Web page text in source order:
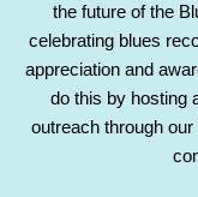
the future of the
celebrating blues
appreciation and
do this by hosting
outreach through